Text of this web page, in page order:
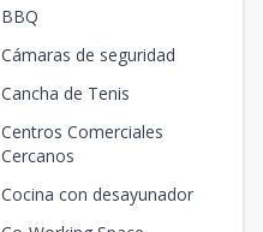
BBQ
Cámaras de seguridad
Cancha de Tenis
Centros Comerciales
Cercanos
Cocina con desayunador